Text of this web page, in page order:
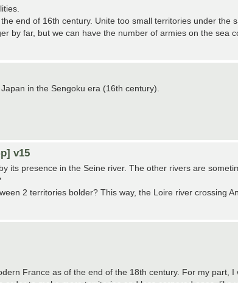
end of 16th century. Unite too small territories under the
by far, but we can have the number of armies on the sea
in the Sengoku era (16th century).
v15
its presence in the Seine river. The other rivers are
2 territories bolder? This way, the Loire river crossing
France as of the end of the 18th century. For my part,